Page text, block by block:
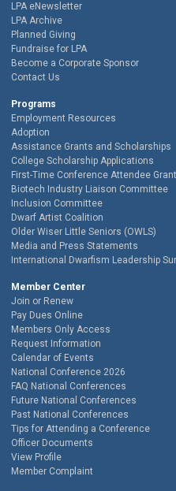
LPA eNewsletter
LPA Archive
Planned Giving
Fundraise for LPA
Become a Corporate Sponsor
Contact Us
Programs
Employment Resources
Adoption
Assistance Grants and Scholarships
College Scholarship Applications
First-Time Conference Attendee
Biotech Industry Liaison Committee
Inclusion Committee
Dwarf Artist Coalition
Older Wiser Little Seniors (OWLS)
Media and Press Statements
International Dwarfism Leadership
Member Center
Join or Renew
Pay Dues Online
Members Only Access
Request Information
Calendar of Events
National Conference 2026
FAQ National Conferences
Future National Conferences
Past National Conferences
Tips for Attending a Conference
Officer Documents
View Profile
Member Complaint